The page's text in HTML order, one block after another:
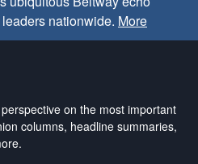
nationwide. More
on the most important
columns, headline summaries,